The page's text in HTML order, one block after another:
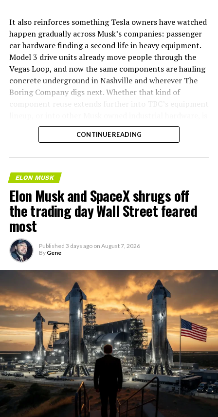
It also reinforces something Tesla owners have watched
happen gradually across Musk’s companies: passenger
car hardware finding a second life in heavy equipment.
Model 3 drive units already move people through the
Vegas Loop, and now the same components are hauling
concrete underground in Nashville and wherever The
Boring Company digs next. Whether that kind of
component reuse extends further into TBC’s equipment
the next thing worth watching.
CONTINUE READING
ELON MUSK
Elon Musk and SpaceX shrugs off
the trading day Wall Street feared
most
Published 3 days ago on August 7, 2026
By Gene